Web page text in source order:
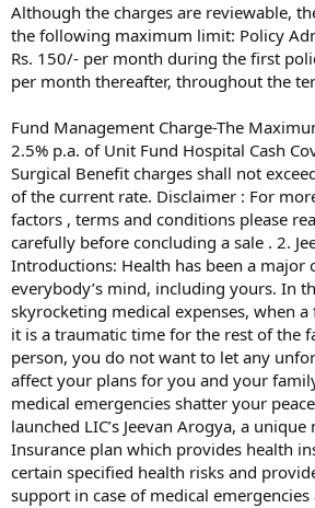
Although the charges are reviewable,
the following maximum limit: Policy
Rs. 150/- per month during the first
per month thereafter, throughout the
Fund Management Charge-The
2.5% p.a. of Unit Fund Hospital Cash
Surgical Benefit charges shall not
of the current rate. Disclaimer : For
factors , terms and conditions please
carefully before concluding a sale . 2.
Introductions: Health has been a major
everybody’s mind, including yours. In
skyrocketing medical expenses, when
it is a traumatic time for the rest of the
person, you do not want to let any
affect your plans for you and your
medical emergencies shatter your
launched LIC’s Jeevan Arogya, a
Insurance plan which provides health
certain specified health risks and
support in case of medical